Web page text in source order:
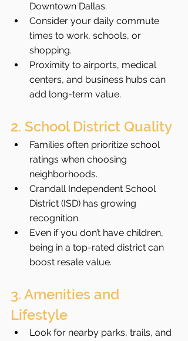
Downtown Dallas.
Consider your daily commute
times to work, schools, or
shopping.
Proximity to airports, medical
centers, and business hubs can
add long-term value.
2. School District Quality
Families often prioritize school
ratings when choosing
neighborhoods.
Crandall Independent School
District (ISD) has growing
recognition.
Even if you don’t have children,
being in a top-rated district can
boost resale value.
3. Amenities and
Lifestyle
Look for nearby parks, trails, and